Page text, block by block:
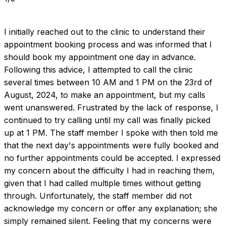
I initially reached out to the clinic to understand their
appointment booking process and was informed that I
should book my appointment one day in advance.
Following this advice, I attempted to call the clinic
several times between 10 AM and 1 PM on the 23rd of
August, 2024, to make an appointment, but my calls
went unanswered. Frustrated by the lack of response, I
continued to try calling until my call was finally picked
up at 1 PM. The staff member I spoke with then told me
that the next day's appointments were fully booked and
no further appointments could be accepted. I expressed
my concern about the difficulty I had in reaching them,
given that I had called multiple times without getting
through. Unfortunately, the staff member did not
acknowledge my concern or offer any explanation; she
simply remained silent. Feeling that my concerns were